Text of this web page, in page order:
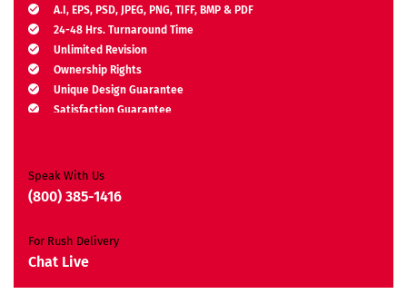
A.I, EPS, PSD, JPEG, PNG, TIFF, BMP & PDF
24-48 Hrs. Turnaround Time
Unlimited Revision
Ownership Rights
Unique Design Guarantee
Satisfaction Guarantee
Speak With Us
(800) 385-1416
For Rush Delivery
Chat Live